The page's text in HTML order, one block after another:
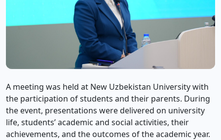
A meeting was held at New Uzbekistan University with
the participation of students and their parents. During
the event, presentations were delivered on university
life, students’ academic and social activities, their
achievements, and the outcomes of the academic year.